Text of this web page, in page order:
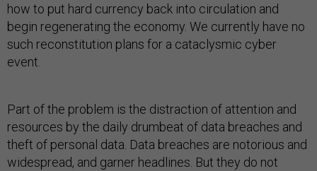
how to put hard currency back into circulation and
begin regenerating the economy. We currently have no
such reconstitution plans for a cataclysmic cyber
event.
Part of the problem is the distraction of attention and
resources by the daily drumbeat of data breaches and
theft of personal data. Data breaches are notorious and
widespread, and garner headlines. But they do not